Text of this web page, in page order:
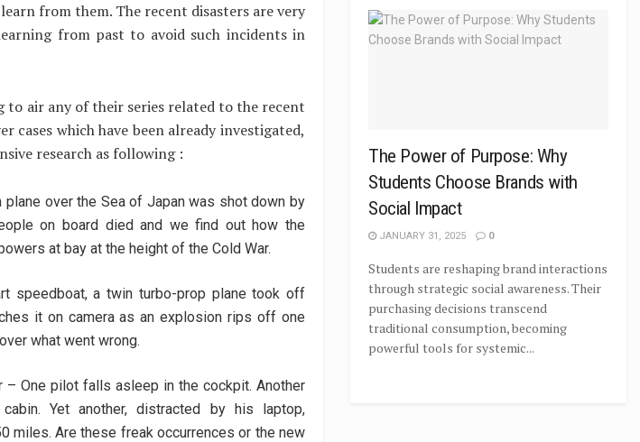
from them. The recent disasters are very
from past to avoid such incidents in
to air any of their series related to the recent
cases which have been already investigated,
research as following :
plane over the Sea of Japan was shot down by
on board died and we find out how the
at bay at the height of the Cold War.
speedboat, a twin turbo-prop plane took off
it on camera as an explosion rips off one
what went wrong.
– One pilot falls asleep in the cockpit. Another
Yet another, distracted by his laptop,
miles. Are these freak occurrences or the new
The Power of Purpose: Why
Students Choose Brands with
Social Impact
JANUARY 31, 2025 0
Students are reshaping brand interactions
through strategic social awareness. Their
purchasing decisions transcend
traditional consumption, becoming
powerful tools for systemic...